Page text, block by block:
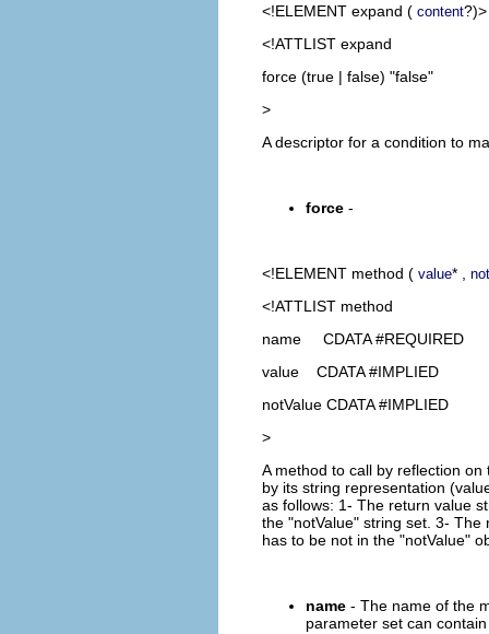
<!ELEMENT expand ( content?)>
<!ATTLIST expand
force (true | false) "false"
>
A descriptor for a condition to
force -
<!ELEMENT method ( value* ,
<!ATTLIST method
name CDATA #REQUIRED
value CDATA #IMPLIED
notValue CDATA #IMPLIED
>
A method to call by reflection
by its string representation
as follows: 1- The return value
the "notValue" string set. 3-
has to be not in the "notValue"
name - The name of the
parameter set can